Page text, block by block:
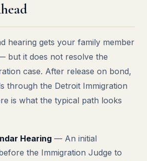
hearing gets your family member
but it does not resolve the
case. After release on bond,
through the Detroit Immigration
is what the typical path looks
Hearing — An initial
the Immigration Judge to